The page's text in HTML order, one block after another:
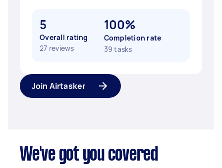
5
Overall rating
27 reviews
100%
Completion rate
39 tasks
Join Airtasker
We've got you covered